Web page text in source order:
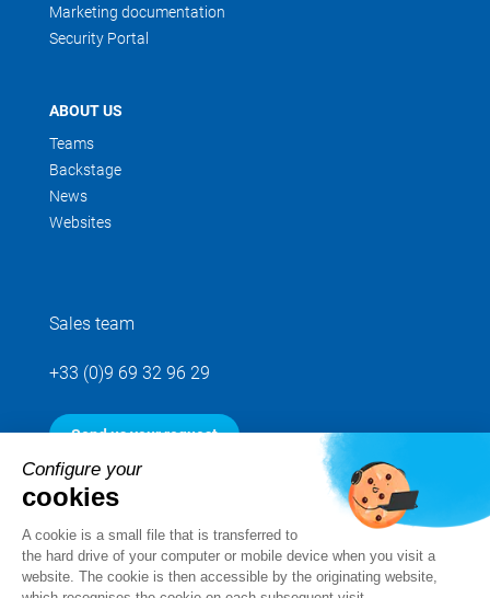
Marketing documentation
Security Portal
ABOUT US
Teams
Backstage
News
Websites
Sales team
+33 (0)9 69 32 96 29
Send us your request
Follow us
Configure your
cookies
A cookie is a small file that is transferred to
the hard drive of your computer or mobile device when you visit a
website. The cookie is then accessible by the originating website,